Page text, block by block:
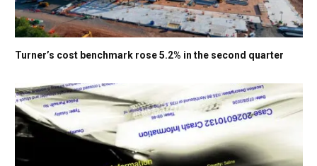
Turner’s cost benchmark rose 5.2% in the second quarter